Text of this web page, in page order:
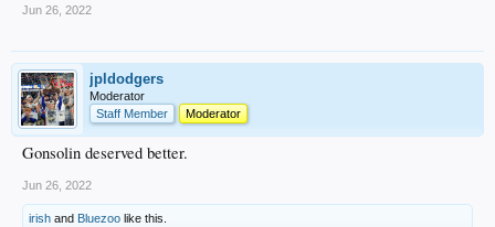
Jun 26, 2022
jpldodgers
Moderator
Staff Member
Moderator
Gonsolin deserved better.
Jun 26, 2022
irish and Bluezoo like this.